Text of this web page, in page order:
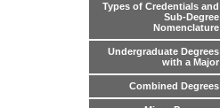
Types of Credentials and
Sub-Degree
Nomenclature
Undergraduate Degrees
with a Major
Combined Degrees